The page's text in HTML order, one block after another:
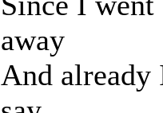
away
And already